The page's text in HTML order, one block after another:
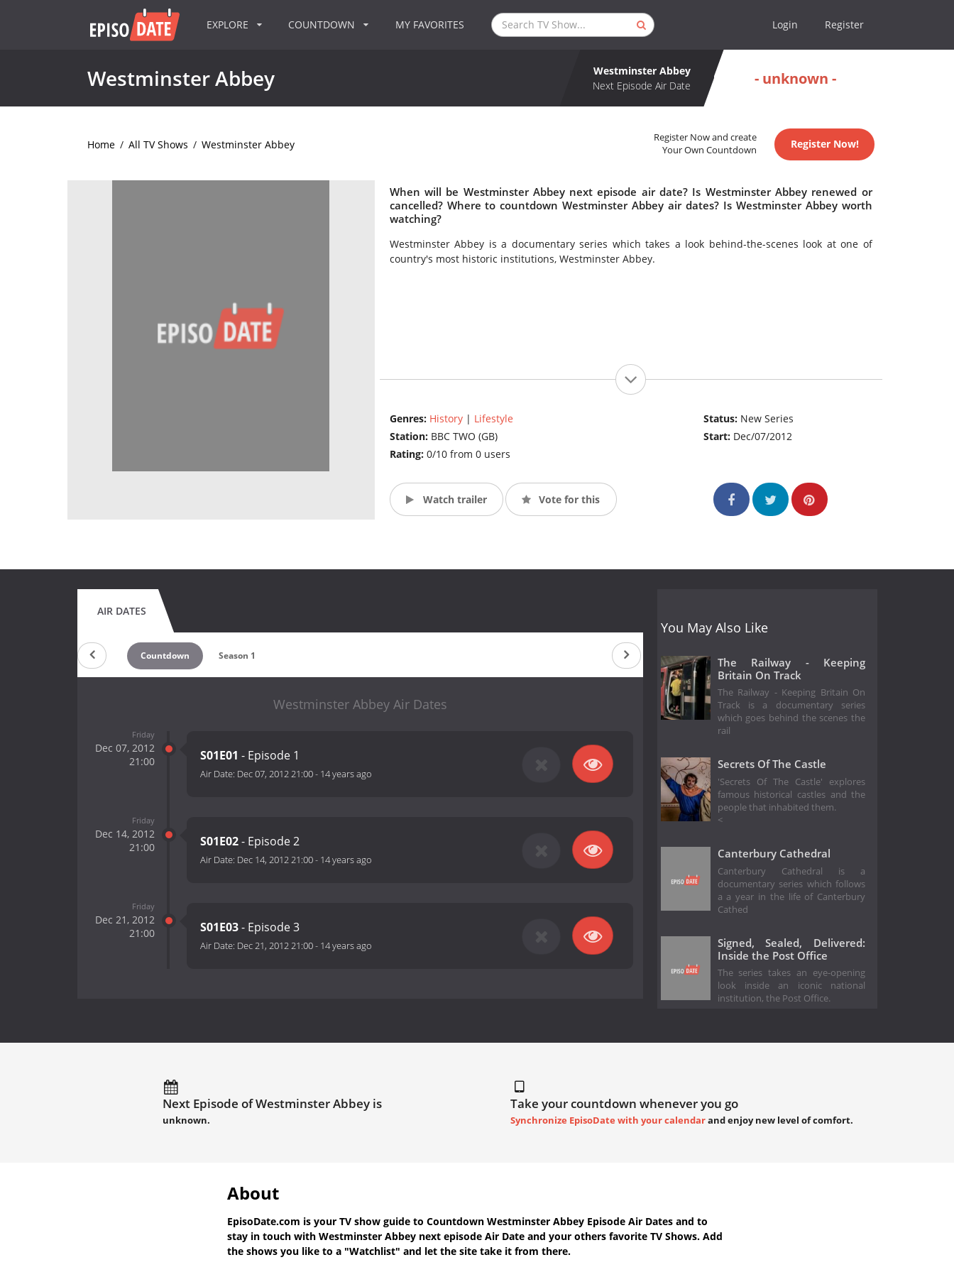
EXPLORE COUNTDOWN MY FAVORITES Login Register
Westminster Abbey
Westminster Abbey
Next Episode Air Date
- unknown -
Home / All TV Shows / Westminster Abbey
Register Now and create
Your Own Countdown
Register Now!
When will be Westminster Abbey next episode air date? Is Westminster Abbey renewed or
cancelled? Where to countdown Westminster Abbey air dates? Is Westminster Abbey worth
watching?
Westminster Abbey is a documentary series which takes a look behind-the-scenes look at one of
country's most historic institutions, Westminster Abbey.
Genres: History| Lifestyle
Station: BBC TWO (GB)
Rating: 0/10 from 0 users
Status: New Series
Start: Dec/07/2012
Watch trailer Vote for this
AIR DATES
Countdown Season 1
Westminster Abbey Air Dates
Friday
Dec 07, 2012
21:00
S01E01 - Episode 1
Air Date: Dec 07, 2012 21:00- 14 years ago
Friday
Dec 14, 2012
21:00
S01E02- Episode 2
Air Date: Dec 14, 2012 21:00- 14 years ago
Friday
Dec 21, 2012
21:00
S01E03- Episode 3
Air Date: Dec 21, 2012 21:00- 14 years ago
You May Also Like
The Railway - Keeping
Britain On Track
The Railway - Keeping Britain On
Track is a documentary series
which goes behind the scenes the
rail
Secrets Of The Castle
'Secrets Of The Castle' explores
famous historical castles and the
people that inhabited them.
<
Canterbury Cathedral
Canterbury Cathedral is a
documentary series which follows
a a year in the life of Canterbury
Cathed
Signed, Sealed, Delivered:
Inside the Post Office
The series takes an eye-opening
look inside an iconic national
institution, the Post Office.
Next Episode of Westminster Abbey is
unknown.
Take your countdown whenever you go
Synchronize EpisoDate with your calendarand enjoy new level of comfort.
About
EpisoDate.com is your TV show guide to Countdown Westminster Abbey Episode Air Dates and to
stay in touch with Westminster Abbey next episode Air Date and your others favorite TV Shows. Add
the shows you like to a "Watchlist" and let the site take it from there.